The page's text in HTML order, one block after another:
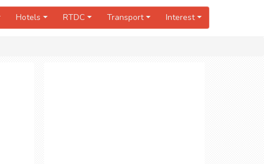
Hotels RTDC Transport Interest